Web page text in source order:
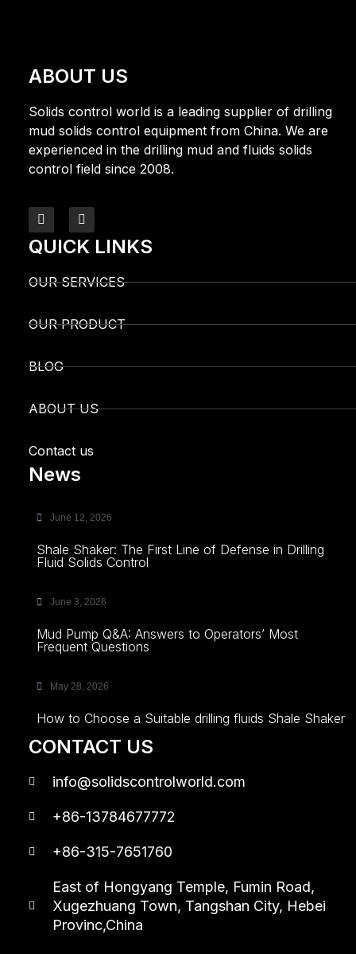
ABOUT US
Solids control world is a leading supplier of drilling
mud solids control equipment from China. We are
experienced in the drilling mud and fluids solids
control field since 2008.
QUICK LINKS
OUR SERVICES
OUR PRODUCT
BLOG
ABOUT US
Contact us
News
June 12, 2026
Shale Shaker: The First Line of Defense in Drilling
Fluid Solids Control
June 3, 2026
Mud Pump Q&A: Answers to Operators’ Most
Frequent Questions
May 28, 2026
How to Choose a Suitable drilling fluids Shale Shaker
CONTACT US
info@solidscontrolworld.com
+86-13784677772
+86-315-7651760
East of Hongyang Temple, Fumin Road,
Xugezhuang Town, Tangshan City, Hebei
Provinc,China